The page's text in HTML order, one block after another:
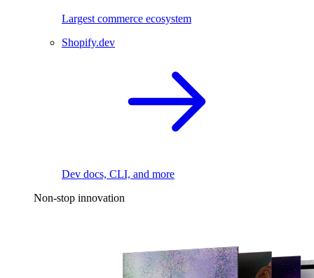
Largest commerce ecosystem
Shopify.dev
Dev docs, CLI, and more
Non-stop innovation